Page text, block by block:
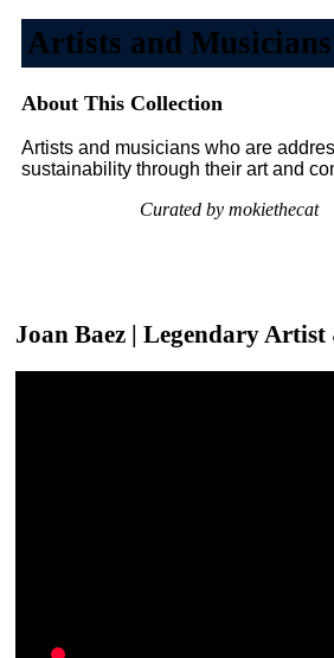
Artists and Musicians
About This Collection
Artists and musicians who are
sustainability through their art and
Curated by mokiethecat
Joan Baez | Legendary